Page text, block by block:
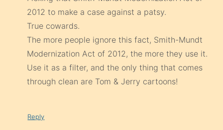
2012 to make a case against a patsy.
True cowards.
The more people ignore this fact, Smith-Mundt
Modernization Act of 2012, the more they use it.
Use it as a filter, and the only thing that comes
through clean are Tom & Jerry cartoons!
Reply